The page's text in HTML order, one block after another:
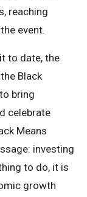
reaching
event.
to date, the
Black
bring
celebrate
Means
investing
to do, it is
growth